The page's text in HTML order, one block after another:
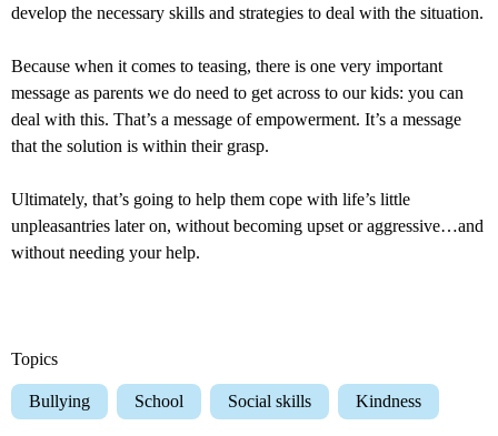
develop the necessary skills and strategies to deal with the situation.
Because when it comes to teasing, there is one very important
message as parents we do need to get across to our kids: you can
deal with this. That’s a message of empowerment. It’s a message
that the solution is within their grasp.
Ultimately, that’s going to help them cope with life’s little
unpleasantries later on, without becoming upset or aggressive…and
without needing your help.
Topics
Bullying School Social skills Kindness